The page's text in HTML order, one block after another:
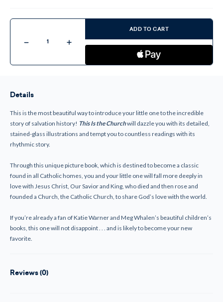
Decrease Increase
Quantity
ADD TO CART
Details
This is the most beautiful way to introduce your little one to the incredible
story of salvation history! This Is the Churchwill dazzle you with its detailed,
stained-glass illustrations and tempt you to countless readings with its
rhythmic story.
Through this unique picture book, which is destined to become a classic
found in all Catholic homes, you and your little one will fall more deeply in
love with Jesus Christ, Our Savior and King, who died and then rose and
founded a Church, the Catholic Church, to share God’s love with the world.
If you’re already a fan of Katie Warner and Meg Whalen’s beautiful children’s
books, this one will not disappoint . . . and is likely to become your new
favorite.
Reviews (0)